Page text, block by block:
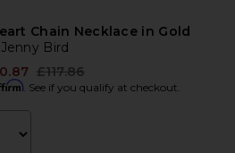
Chain Necklace in Gold
Jenny Bird
Previous price:
£117.86
. See if you qualify at checkout.